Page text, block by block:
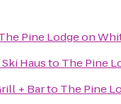
Pine Lodge on
Hausto The Pine
+ Barto The Pine